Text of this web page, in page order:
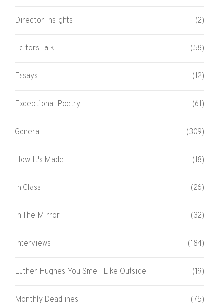
Director Insights (2)
Editors Talk (58)
Essays (12)
Exceptional Poetry (61)
General (309)
How It's Made (18)
In Class (26)
In The Mirror (32)
Interviews (184)
Luther Hughes' You Smell Like Outside (19)
Monthly Deadlines (75)